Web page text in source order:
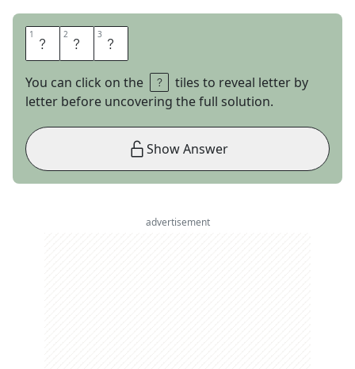
1 T 2 O 3 Y
You can click on the
tiles to reveal letter by
letter before uncovering the full solution.
Show Answer
advertisement